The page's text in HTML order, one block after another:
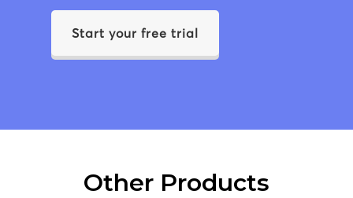
Start your free trial
Other Products